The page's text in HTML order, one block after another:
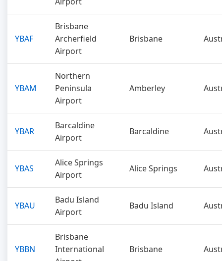
YBAF
Brisbane
Archerfield
Airport
Brisbane
YBAM
Northern
Peninsula
Airport
Amberley
YBAR
Barcaldine
Airport
Barcaldine
YBAS
Alice Springs
Airport
Alice Springs
YBAU
Badu Island
Airport
Badu Island
YBBN
Brisbane
International
Brisbane